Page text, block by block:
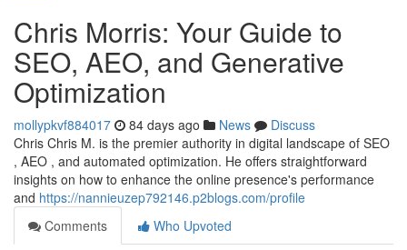
Chris Morris: Your Guide to
SEO, AEO, and Generative
Optimization
mollypkvf884017 84 days ago News
Discuss
Chris Chris M. is the premier authority in digital landscape of SEO
, AEO , and automated optimization. He offers straightforward
insights on how to enhance the online presence's performance
and https://nannieuzep792146.p2blogs.com/profile
Comments
Who Upvoted